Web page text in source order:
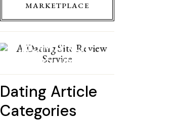
MARKETPLACE
ROMANCE
TOURS
Dating Article
Categories